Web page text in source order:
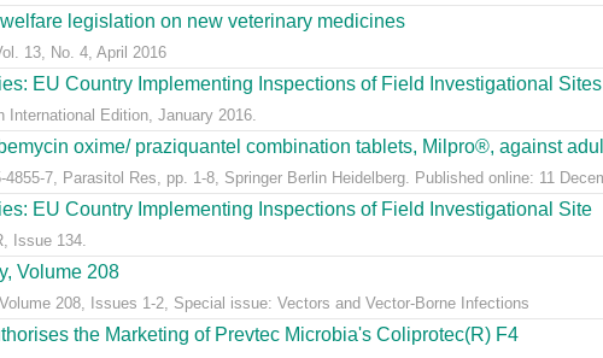
legislation on new veterinary medicines
13, No. 4, April 2016
EU Country Implementing Inspections of Field Investigational Sites
Edition, January 2016.
oxime/ praziquantel combination tablets, Milpro®, against
7, Parasitol Res, pp. 1-8, Springer Berlin Heidelberg. Published online: 11
EU Country Implementing Inspections of Field Investigational Site
Issue 134.
Volume 208
208, Issues 1-2, Special issue: Vectors and Vector-Borne Infections
the Marketing of Prevtec Microbia's Coliprotec(R) F4